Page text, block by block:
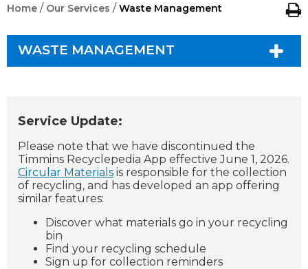
Home / Our Services /Waste Management
WASTE MANAGEMENT
Service Update:
Please note that we have discontinued the
Timmins Recyclepedia App effective June 1, 2026.
Circular Materials is responsible for the collection
of recycling, and has developed an app offering
similar features:
Discover what materials go in your recycling
bin
Find your recycling schedule
Sign up for collection reminders